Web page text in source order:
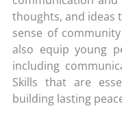
thoughts, and ideas
sense of
also equip young
including
Skills that are
building lasting